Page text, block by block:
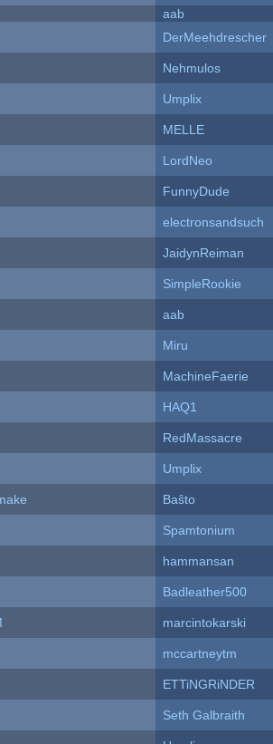
aab
DerMeehdrescher
Nehmulos
Umplix
MELLE
LordNeo
FunnyDude
electronsandsuch
JaidynReiman
SimpleRookie
aab
Miru
MachineFaerie
HAQ1
RedMassacre
Umplix
Baŝto
Spamtonium
hammansan
Badleather500
marcintokarski
mccartneytm
ETTiNGRiNDER
Seth Galbraith